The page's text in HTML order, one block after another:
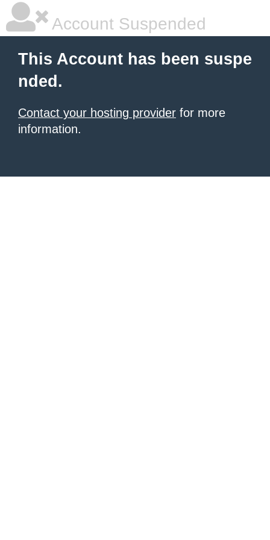
Account Suspended
This Account has been suspe
nded.
Contact your hosting provider for more
information.